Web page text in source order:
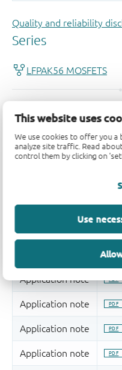
This website uses
We use cookies to offer you
analyze site traffic. Read
control them by clicking on
Use
Quality and reliability